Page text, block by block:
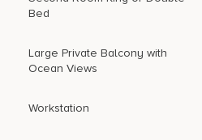
Bed
Large Private Balcony with
Ocean Views
Workstation